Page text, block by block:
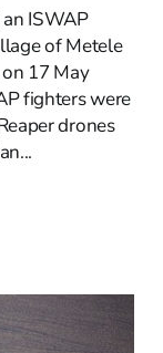
ISWAP
of Metele
17 May
fighters were
drones